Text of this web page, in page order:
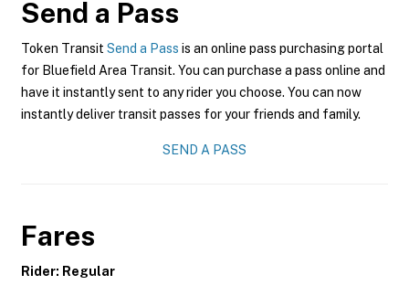
Send a Pass
Token Transit Send a Pass is an online pass purchasing portal
for Bluefield Area Transit. You can purchase a pass online and
have it instantly sent to any rider you choose. You can now
instantly deliver transit passes for your friends and family.
SEND A PASS
Fares
Rider: Regular